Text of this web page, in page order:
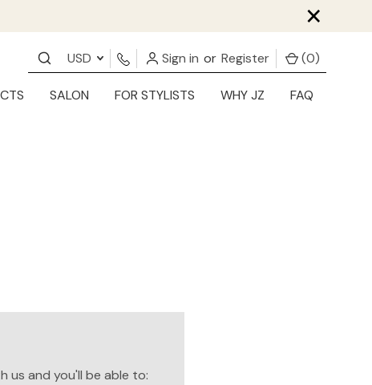
×
USD Sign in or Register (0)
SALON FOR STYLISTS WHY JZ FAQ
us and you'll be able to: